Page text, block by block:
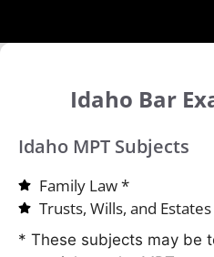
Idaho Bar
Idaho MPT Subjects
Family Law *
Trusts, Wills, and
* These subjects may be